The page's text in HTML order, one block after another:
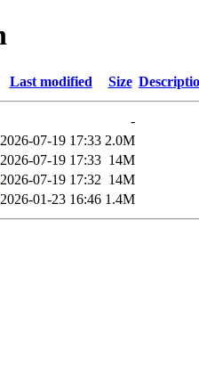
Last modified Size
-
2026-07-19 17:33 2.0M
2026-07-19 17:33 14M
2026-07-19 17:32 14M
2026-01-23 16:46 1.4M